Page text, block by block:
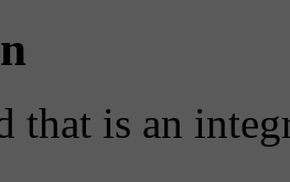
that is an